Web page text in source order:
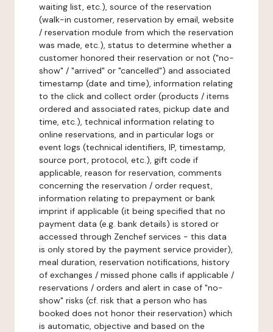
waiting list, etc.), source of the reservation
(walk-in customer, reservation by email, website
/ reservation module from which the reservation
was made, etc.), status to determine whether a
customer honored their reservation or not ("no-
show" / "arrived" or "cancelled") and associated
timestamp (date and time), information relating
to the click and collect order (products / items
ordered and associated rates, pickup date and
time, etc.), technical information relating to
online reservations, and in particular logs or
event logs (technical identifiers, IP, timestamp,
source port, protocol, etc.), gift code if
applicable, reason for reservation, comments
concerning the reservation / order request,
information relating to prepayment or bank
imprint if applicable (it being specified that no
payment data (e.g. bank details) is stored or
accessed through Zenchef services - this data
is only stored by the payment service provider),
meal duration, reservation notifications, history
of exchanges / missed phone calls if applicable /
reservations / orders and alert in case of "no-
show" risks (cf. risk that a person who has
booked does not honor their reservation) which
is automatic, objective and based on the